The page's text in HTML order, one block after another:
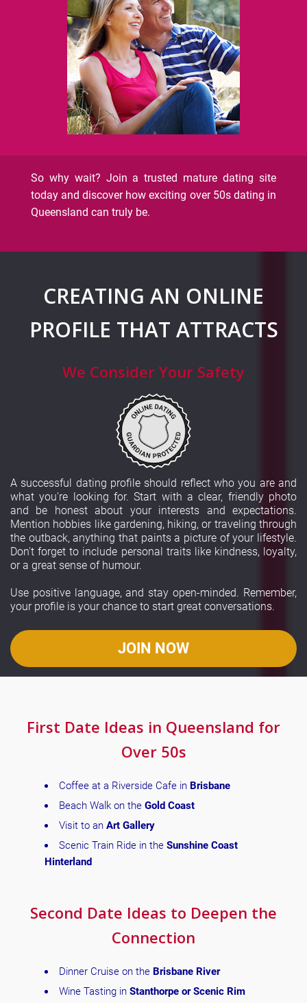
So why wait? Join a trusted mature dating site
today and discover how exciting over 50s dating in
Queensland can truly be.
CREATING AN ONLINE
PROFILE THAT ATTRACTS
We Consider Your Safety
A successful dating profile should reflect who you are and
what you're looking for. Start with a clear, friendly photo
and be honest about your interests and expectations.
Mention hobbies like gardening, hiking, or traveling through
the outback, anything that paints a picture of your lifestyle.
Don't forget to include personal traits like kindness, loyalty,
or a great sense of humour.
Use positive language, and stay open-minded. Remember,
your profile is your chance to start great conversations.
JOIN NOW
First Date Ideas in Queensland for
Over 50s
Coffee at a Riverside Cafe in Brisbane
Beach Walk on the Gold Coast
Visit to an Art Gallery
Scenic Train Ride in the Sunshine Coast
Hinterland
Second Date Ideas to Deepen the
Connection
Dinner Cruise on the Brisbane River
Wine Tasting in Stanthorpe or Scenic Rim